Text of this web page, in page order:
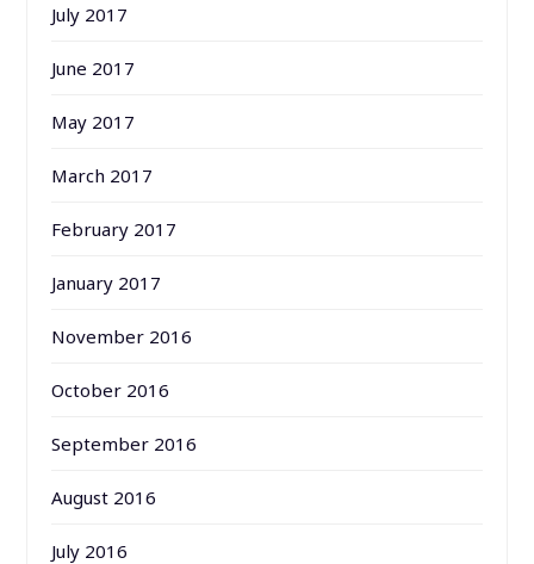
July 2017
June 2017
May 2017
March 2017
February 2017
January 2017
November 2016
October 2016
September 2016
August 2016
July 2016